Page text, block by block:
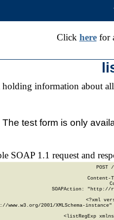
Click herefor
holding information about
The test form is only
SOAP 1.1 request and
POST
SOAPAction: "http://
<?xml
2001/XMLSchema-
<listRegExp